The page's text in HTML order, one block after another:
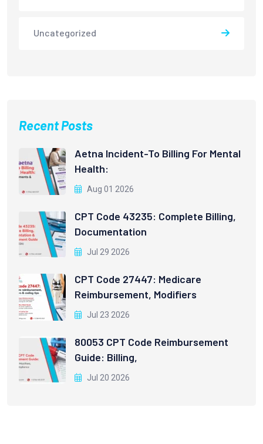
Uncategorized
Recent Posts
Aetna Incident-To Billing For Mental
Health:
Aug 01 2026
CPT Code 43235: Complete Billing,
Documentation
Jul 29 2026
CPT Code 27447: Medicare
Reimbursement, Modifiers
Jul 23 2026
80053 CPT Code Reimbursement
Guide: Billing,
Jul 20 2026